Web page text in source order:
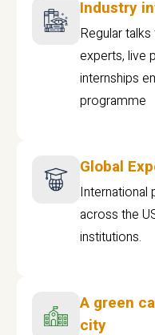
Industry
Regular
experts, live
internships
programme
Global
International
across the
institutions.
A green
city